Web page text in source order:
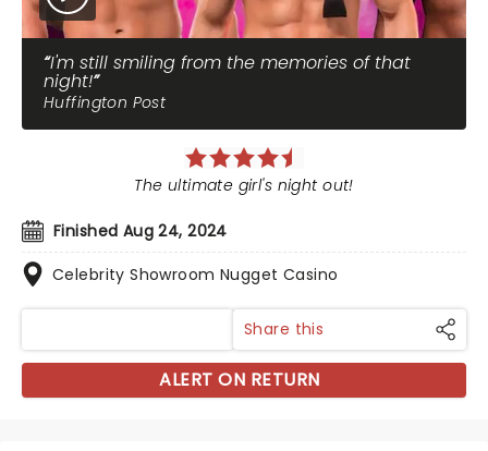
I'm still smiling from the memories of that
night!
Huffington Post
Finished Aug 24, 2024
Celebrity Showroom Nugget Casino
The ultimate girl's night out!
Share this
ALERT ON RETURN